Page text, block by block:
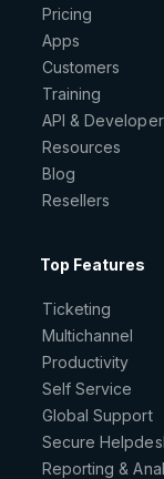
Pricing
Apps
Customers
Training
API &
Resources
Blog
Resellers
Top Features
Ticketing
Multichannel
Productivity
Self Service
Global Support
Secure
Reporting &